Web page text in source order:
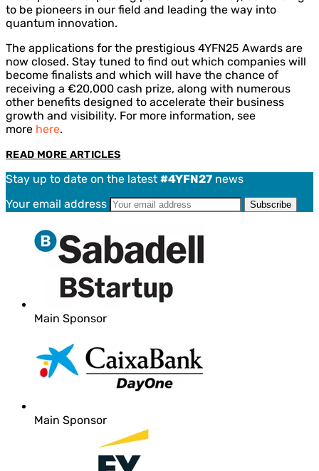
to be pioneers in our field and leading the way into
quantum innovation.
The applications for the prestigious 4YFN25 Awards are
now closed. Stay tuned to find out which companies will
become finalists and which will have the chance of
receiving a €20,000 cash prize, along with numerous
other benefits designed to accelerate their business
growth and visibility. For more information, see
more here.
READ MORE ARTICLES
Stay up to date on the latest #4YFN27 news
Your email address
Main Sponsor
Main Sponsor